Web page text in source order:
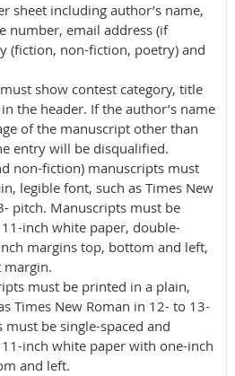
sheet including author’s name,
number, email address (if
(fiction, non-fiction, poetry) and
show contest category, title
the header. If the author’s name
of the manuscript other than
entry will be disqualified.
non-fiction) manuscripts must
legible font, such as Times New
pitch. Manuscripts must be
inch white paper, double-
margins top, bottom and left,
margin.
must be printed in a plain,
Times New Roman in 12- to 13-
be single-spaced and
inch white paper with one-inch
and left.